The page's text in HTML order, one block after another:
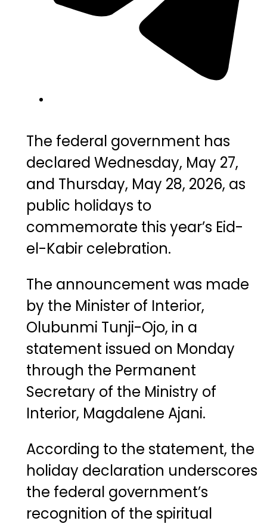
The federal government has
declared Wednesday, May 27,
and Thursday, May 28, 2026, as
public holidays to
commemorate this year’s Eid-
el-Kabir celebration.
The announcement was made
by the Minister of Interior,
Olubunmi Tunji-Ojo, in a
statement issued on Monday
through the Permanent
Secretary of the Ministry of
Interior, Magdalene Ajani.
According to the statement, the
holiday declaration underscores
the federal government’s
recognition of the spiritual